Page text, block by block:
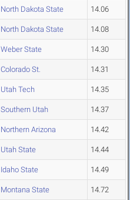
North Dakota State 14.06
North Dakota State 14.08
Weber State 14.30
Colorado St. 14.31
Utah Tech 14.35
Southern Utah 14.37
Northern Arizona 14.42
Utah State 14.44
Idaho State 14.49
Montana State 14.72